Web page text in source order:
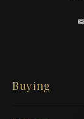
Buying